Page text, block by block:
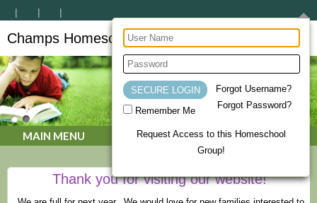
Remember Me
Forgot Username?
Forgot Password?
Request Access to this Homeschool
Group!
Champs Homeschool Co-op
CHAMPs Homeschool Co-op
MAIN MENU
Thank you for visiting our website!